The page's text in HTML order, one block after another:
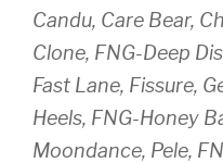
Candu, Care Bear,
Clone, FNG-Deep
Fast Lane, Fissure,
Heels, FNG-Honey
Moondance, Pele,